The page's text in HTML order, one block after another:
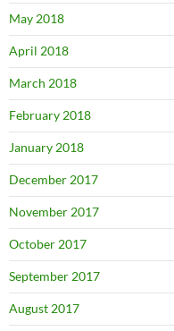
May 2018
April 2018
March 2018
February 2018
January 2018
December 2017
November 2017
October 2017
September 2017
August 2017